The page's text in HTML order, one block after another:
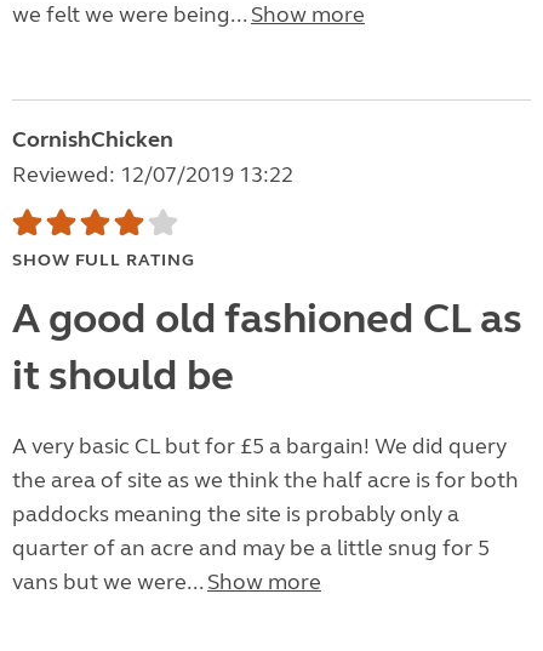
we felt we were being... Show more
CornishChicken
Reviewed: 12/07/2019 13:22
SHOW FULL RATING
A good old fashioned CL as
it should be
A very basic CL but for £5 a bargain! We did query
the area of site as we think the half acre is for both
paddocks meaning the site is probably only a
quarter of an acre and may be a little snug for 5
vans but we were... Show more